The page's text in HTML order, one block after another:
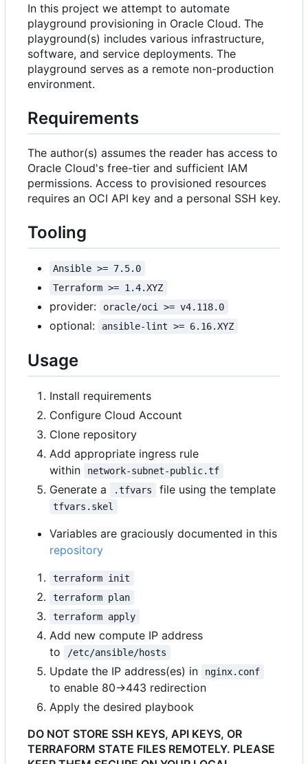
In this project we attempt to automate
playground provisioning in Oracle Cloud. The
playground(s) includes various infrastructure,
software, and service deployments. The
playground serves as a remote non-production
environment.
Requirements
The author(s) assumes the reader has access to
Oracle Cloud's free-tier and sufficient IAM
permissions. Access to provisioned resources
requires an OCI API key and a personal SSH key.
Tooling
Ansible >= 7.5.0
Terraform >= 1.4.XYZ
provider: oracle/oci >= v4.118.0
optional: ansible-lint >= 6.16.XYZ
Usage
Install requirements
Configure Cloud Account
Clone repository
Add appropriate ingress rule
within
network-subnet-public.tf
Generate a .tfvars file using the template
tfvars.skel
Variables are graciously documented in this
repository
terraform init
terraform plan
terraform apply
Add new compute IP address
to
/etc/ansible/hosts
Update the IP address(es) in nginx.conf
to enable 80->443 redirection
Apply the desired playbook
DO NOT STORE SSH KEYS, API KEYS, OR
TERRAFORM STATE FILES REMOTELY. PLEASE